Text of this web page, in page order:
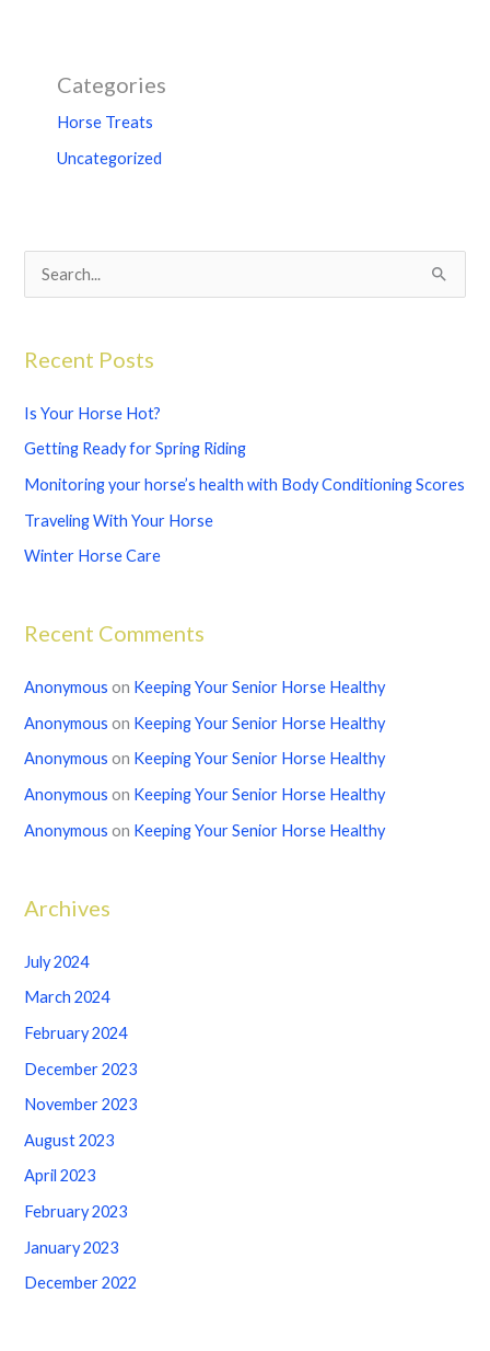
Categories
Horse Treats
Uncategorized
c
h
:
Recent Posts
Is Your Horse Hot?
Getting Ready for Spring Riding
Monitoring your horse’s health with Body Conditioning Scores
Traveling With Your Horse
Winter Horse Care
Recent Comments
Anonymous on Keeping Your Senior Horse Healthy
Anonymous on Keeping Your Senior Horse Healthy
Anonymous on Keeping Your Senior Horse Healthy
Anonymous on Keeping Your Senior Horse Healthy
Anonymous on Keeping Your Senior Horse Healthy
Archives
July 2024
March 2024
February 2024
December 2023
November 2023
August 2023
April 2023
February 2023
January 2023
December 2022